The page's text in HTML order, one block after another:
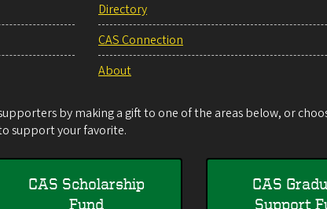
Directory
CAS Connection
About
by making a gift to one of the areas below, or
support your favorite.
CAS Scholarship
Fund
CAS
Support